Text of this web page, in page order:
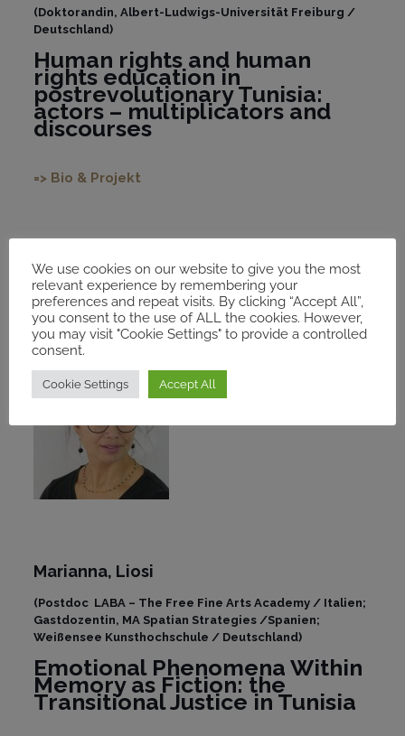
(Doktorandin, Albert-Ludwigs-Universität Freiburg /
Deutschland)
Human rights and human
rights education in
postrevolutionary Tunisia:
actors – multiplicators and
discourses
=> Bio & Projekt
2021
Marianna, Liosi
(Postdoc LABA – The Free Fine Arts Academy / Italien;
Gastdozentin, MA Spatian Strategies /Spanien;
Weißensee Kunsthochschule / Deutschland)
Emotional Phenomena Within
Memory as Fiction: the
Transitional Justice in Tunisia
We use cookies on our website to give you the most
relevant experience by remembering your
preferences and repeat visits. By clicking “Accept All”,
you consent to the use of ALL the cookies. However,
you may visit "Cookie Settings" to provide a controlled
consent.
Cookie Settings Accept All